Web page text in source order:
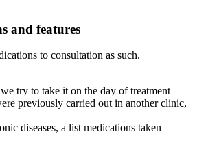
and features
to consultation as such.
try to take it on the day of treatment
previously carried out in another clinic,
diseases, a list medications taken